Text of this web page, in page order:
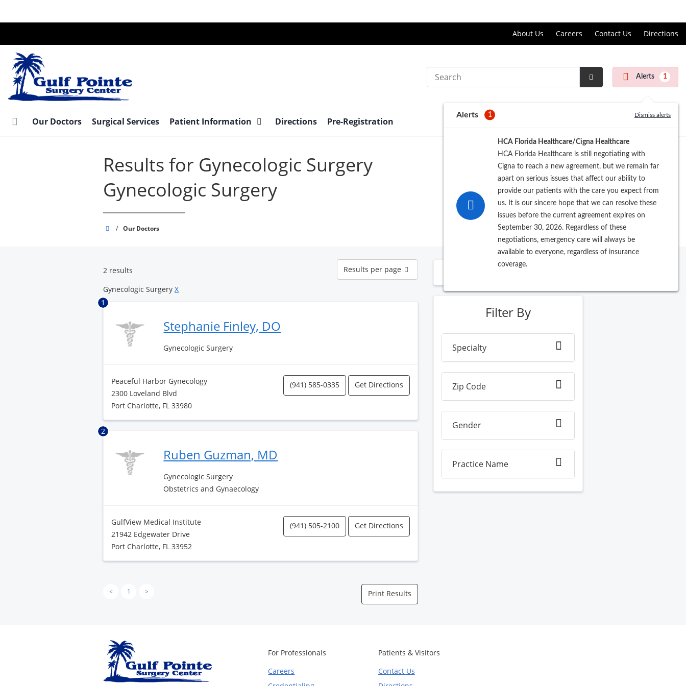
main
About Us Careers Contact Us Directions
Search
Submit
Alerts 1
Alerts 1 Dismiss alerts
HCA Florida Healthcare/Cigna Healthcare
HCA Florida Healthcare is still negotiating with
Cigna to reach a new agreement, but we remain far
apart on serious issues that affect our ability to
provide our patients with the care you expect from
us. It is our sincere hope that we can resolve these
issues before the current agreement expires on
September 30, 2026. Regardless of these
negotiations, emergency care will always be
available to everyone, regardless of insurance
coverage.
Our Doctors Surgical Services Patient Information Directions Pre-Registration
Results for Gynecologic Surgery
Gynecologic Surgery
Gulf
/ Our Doctors
2 results
Results
per
page
Results per page
Gynecologic Surgery X
1
Stephanie Finley, DO
Gynecologic Surgery
Peaceful Harbor Gynecology
2300 Loveland Blvd
Port Charlotte, FL 33980
(941) 585-0335 Get Directions
2
Ruben Guzman, MD
Gynecologic Surgery
Obstetrics and Gynaecology
GulfView Medical Institute
21942 Edgewater Drive
Port Charlotte, FL 33952
(941) 505-2100 Get Directions
< 1 > Print Results
Filter By
Specialty
Zip Code
Gender
Practice Name
For Professionals
Careers
Patients & Visitors
Contact Us